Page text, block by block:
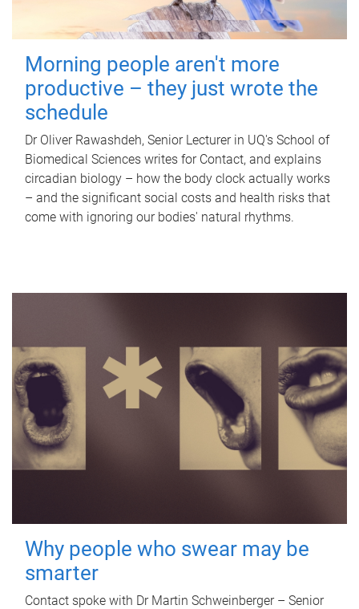
Morning people aren't more
productive – they just wrote the
schedule
Dr Oliver Rawashdeh, Senior Lecturer in UQ's School of
Biomedical Sciences writes for Contact, and explains
circadian biology – how the body clock actually works
– and the significant social costs and health risks that
come with ignoring our bodies' natural rhythms.
Why people who swear may be
smarter
Contact spoke with Dr Martin Schweinberger – Senior